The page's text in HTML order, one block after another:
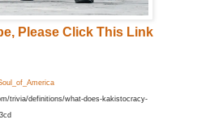
Please Click This Link
trivia/definitions/what-does-kakistocracy-